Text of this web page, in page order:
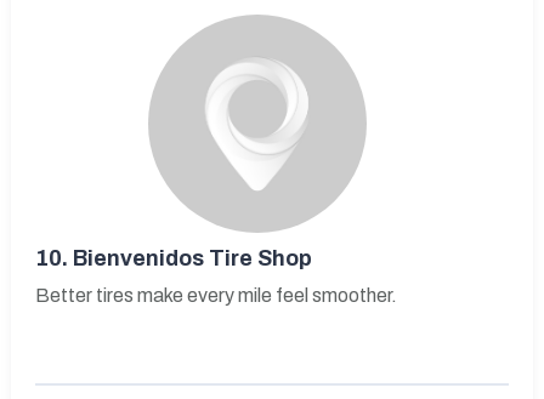
10. Bienvenidos Tire Shop
Better tires make every mile feel smoother.